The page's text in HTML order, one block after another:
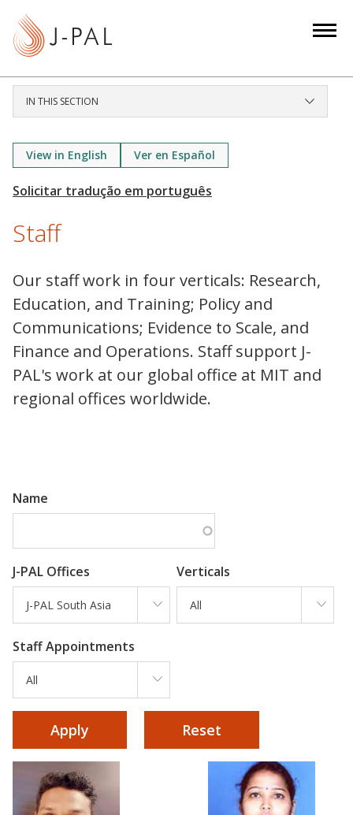
IN THIS SECTION
View in English Ver en Español
Staff
Our staff work in four verticals: Research,
Education, and Training; Policy and
Communications; Evidence to Scale, and
Finance and Operations. Staff support J-
PAL's work at our global office at MIT and
regional offices worldwide.
Name
J-PAL Offices
J-PAL South Asia
Verticals
All
Staff Appointments
All